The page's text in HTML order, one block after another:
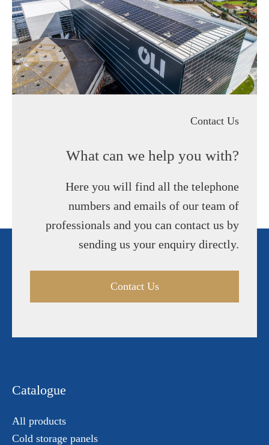
Contact Us
What can we help you with?
Here you will find all the telephone
numbers and emails of our team of
professionals and you can contact us by
sending us your enquiry directly.
Contact Us
Catalogue
All products
Cold storage panels